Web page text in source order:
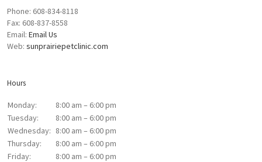
Phone: 608-834-8118
Fax: 608-837-8558
Email: Email Us
Web: sunprairiepetclinic.com
Hours
Monday:
8:00 am – 6:00 pm
Tuesday:
8:00 am – 6:00 pm
Wednesday: 8:00 am – 6:00 pm
Thursday:
8:00 am – 6:00 pm
Friday:
8:00 am – 6:00 pm